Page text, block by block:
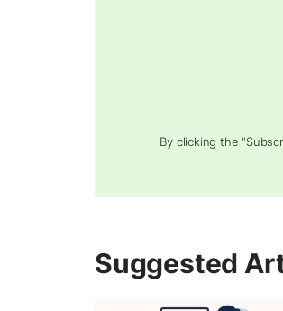
By clicking the
Suggested